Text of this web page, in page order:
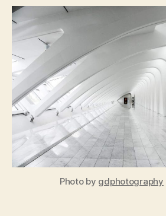
Photo by gdphotography